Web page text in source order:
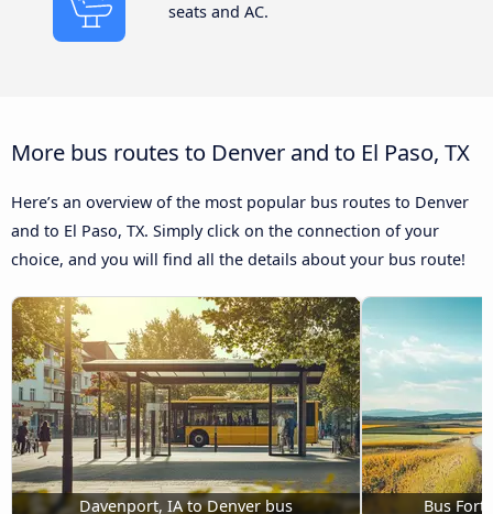
seats and AC.
More bus routes to Denver and to El Paso, TX
Here’s an overview of the most popular bus routes to Denver
and to El Paso, TX. Simply click on the connection of your
choice, and you will find all the details about your bus route!
Davenport, IA to Denver bus Bus Fort